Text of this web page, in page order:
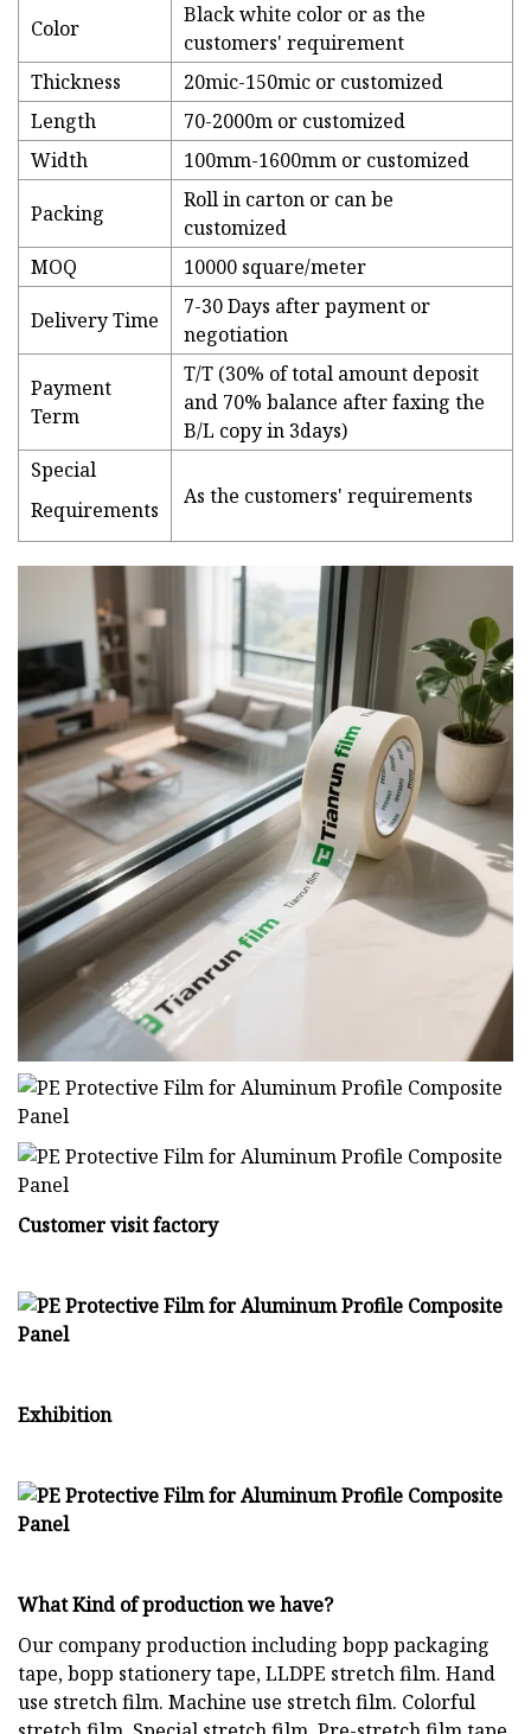
Color
Black white color or as the
customers' requirement
Thickness
20mic-150mic or customized
Length
70-2000m or customized
Width
100mm-1600mm or customized
Packing
Roll in carton or can be
customized
MOQ
10000 square/meter
Delivery Time
7-30 Days after payment or
negotiation
Payment
Term
T/T (30% of total amount deposit
and 70% balance after faxing the
B/L copy in 3days)
Special
Requirements
As the customers' requirements
Customer visit factory
Exhibition
What Kind of production we have?
Our company production including bopp packaging
tape, bopp stationery tape, LLDPE stretch film. Hand
use stretch film. Machine use stretch film. Colorful